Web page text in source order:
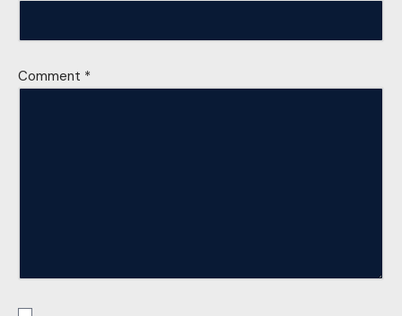
Comment *